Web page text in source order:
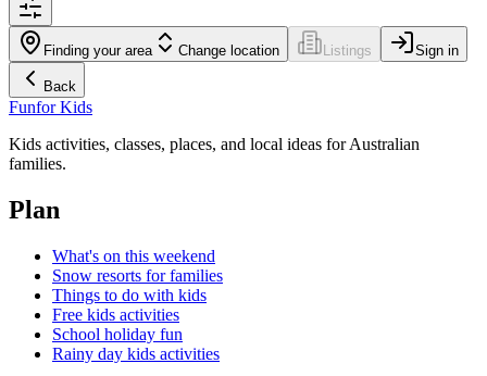
Finding your area Change location Listings Sign in
Back
Funfor Kids
Kids activities, classes, places, and local ideas for Australian
families.
Plan
What's on this weekend
Snow resorts for families
Things to do with kids
Free kids activities
School holiday fun
Rainy day kids activities